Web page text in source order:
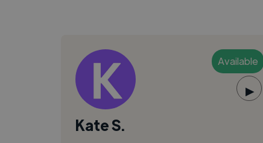
Available
▶
Kate S.